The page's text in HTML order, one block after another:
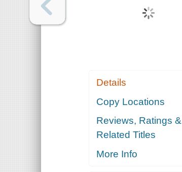
Details
Copy Locations
Reviews, Ratings &
Related Titles
More Info